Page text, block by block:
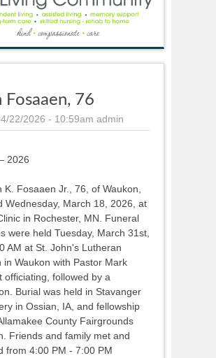
Fosaaen, 76
22/2026 - 10:59am admin
2026
Fosaaen Jr., 76, of Waukon,
Wednesday, March 18, 2026, at
in Rochester, MN. Funeral
were held Tuesday, March 31st,
AM at St. John's Lutheran
in Waukon with Pastor Mark
officiating, followed by a
Burial was held in Stavanger
in Ossian, IA, and fellowship
County Fairgrounds
Friends and family met and
from 4:00 PM - 7:00 PM